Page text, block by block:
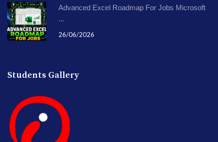
Advanced Excel Roadmap For Jobs Microsoft
...
26/06/2026
Students Gallery